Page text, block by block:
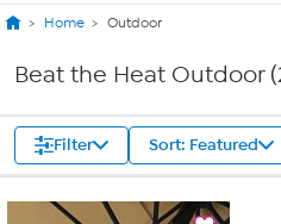
Home Outdoor
Beat the Heat Outdoor
Filter Sort: Featured